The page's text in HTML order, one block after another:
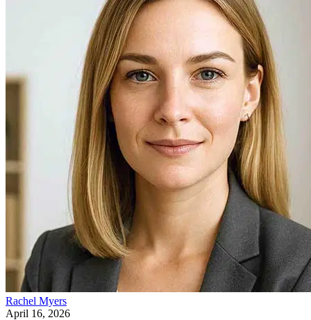
Rachel Myers
April 16, 2026